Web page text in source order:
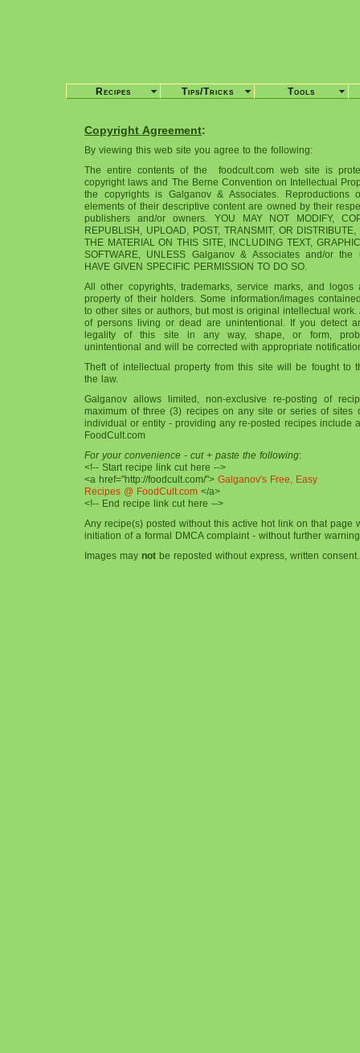
Copyright Agreement:
By viewing this web site you agree to the following:
The entire contents of the foodcult.com web site is
copyright laws and The Berne Convention on Intellectual
the copyrights is Galganov & Associates. Reproductions
elements of their descriptive content are owned by their
publishers and/or owners. YOU MAY NOT MODIFY,
REPUBLISH, UPLOAD, POST, TRANSMIT, OR
THE MATERIAL ON THIS SITE, INCLUDING TEXT,
SOFTWARE, UNLESS Galganov & Associates and/or the
HAVE GIVEN SPECIFIC PERMISSION TO DO SO.
All other copyrights, trademarks, service marks, and logos
property of their holders. Some information/images
to other sites or authors, but most is original intellectual work.
of persons living or dead are unintentional. If you detect
legality of this site in any way, shape, or form,
unintentional and will be corrected with appropriate
Theft of intellectual property from this site will be fought to
the law.
Galganov allows limited, non-exclusive re-posting of
maximum of three (3) recipes on any site or series of sites
individual or entity - providing any re-posted recipes include
FoodCult.com
For your convenience - cut + paste the following:
<!-- Start recipe link cut here -->
<a href="http://foodcult.com/"> Galganov's Free, Easy
Recipes @ FoodCult.com </a>
<!-- End recipe link cut here -->
Any recipe(s) posted without this active hot link on that page
initiation of a formal DMCA complaint - without further
Images may not be reposted without express, written consent.
Recipes Tips/Tricks Tools